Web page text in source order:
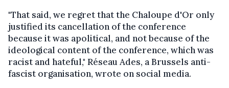
"That said, we regret that the Chaloupe d'Or only
justified its cancellation of the conference
because it was apolitical, and not because of the
ideological content of the conference, which was
racist and hateful," Réseau Ades, a Brussels anti-
fascist organisation, wrote on social media.